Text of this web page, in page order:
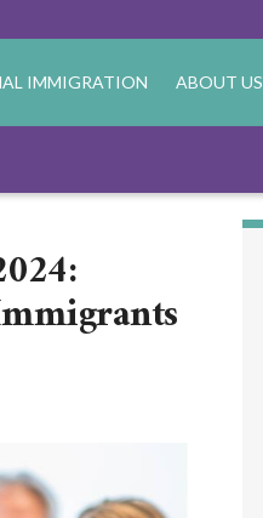
IMMIGRATION ABOUT US